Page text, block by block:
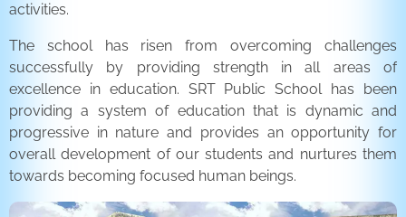
activities.
The school has risen from overcoming challenges
successfully by providing strength in all areas of
excellence in education. SRT Public School has been
providing a system of education that is dynamic and
progressive in nature and provides an opportunity for
overall development of our students and nurtures them
towards becoming focused human beings.